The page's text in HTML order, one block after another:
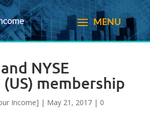
NYSE
membership
Income] | May 21, 2017| 0